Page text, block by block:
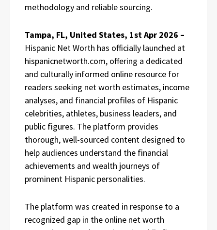
methodology and reliable sourcing.
Tampa, FL, United States, 1st Apr 2026 –
Hispanic Net Worth has officially launched at
hispanicnetworth.com, offering a dedicated
and culturally informed online resource for
readers seeking net worth estimates, income
analyses, and financial profiles of Hispanic
celebrities, athletes, business leaders, and
public figures. The platform provides
thorough, well-sourced content designed to
help audiences understand the financial
achievements and wealth journeys of
prominent Hispanic personalities.
The platform was created in response to a
recognized gap in the online net worth